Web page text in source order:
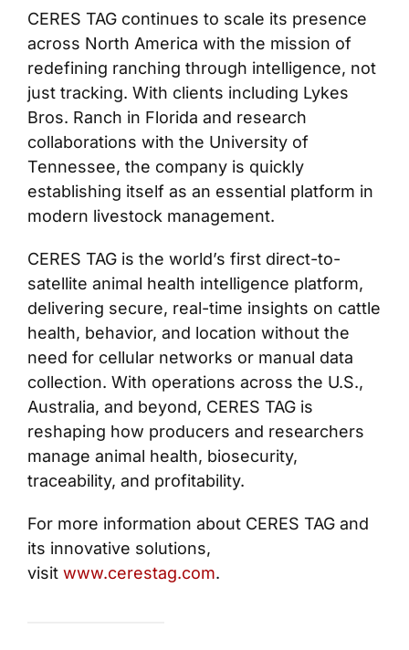
CERES TAG continues to scale its presence
across North America with the mission of
redefining ranching through intelligence, not
just tracking. With clients including Lykes
Bros. Ranch in Florida and research
collaborations with the University of
Tennessee, the company is quickly
establishing itself as an essential platform in
modern livestock management.
CERES TAG is the world’s first direct-to-
satellite animal health intelligence platform,
delivering secure, real-time insights on cattle
health, behavior, and location without the
need for cellular networks or manual data
collection. With operations across the U.S.,
Australia, and beyond, CERES TAG is
reshaping how producers and researchers
manage animal health, biosecurity,
traceability, and profitability.
For more information about CERES TAG and
its innovative solutions,
visit www.cerestag.com.